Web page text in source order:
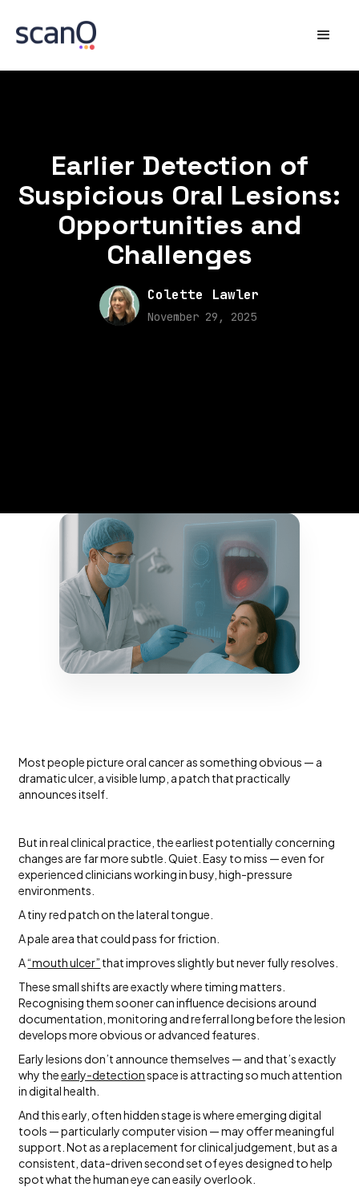
Earlier Detection of
Suspicious Oral Lesions:
Opportunities and
Challenges
Colette Lawler
November 29, 2025
Most people picture oral cancer as something obvious — a
dramatic ulcer, a visible lump, a patch that practically
announces itself.
But in real clinical practice, the earliest potentially concerning
changes are far more subtle. Quiet. Easy to miss — even for
experienced clinicians working in busy, high-pressure
environments.
A tiny red patch on the lateral tongue.
A pale area that could pass for friction.
A“mouth ulcer” that improves slightly but never fully resolves.
These small shifts are exactly where timing matters.
Recognising them sooner can influence decisions around
documentation, monitoring and referral long before the lesion
develops more obvious or advanced features.
Early lesions don’t announce themselves — and that’s exactly
why theearly-detectionspace is attracting so much attention
in digital health.
And this early, often hidden stage is where emerging digital
tools — particularly computer vision — may offer meaningful
support. Not as a replacement for clinical judgement, but as a
consistent, data-driven second set of eyes designed to help
spot what the human eye can easily overlook.